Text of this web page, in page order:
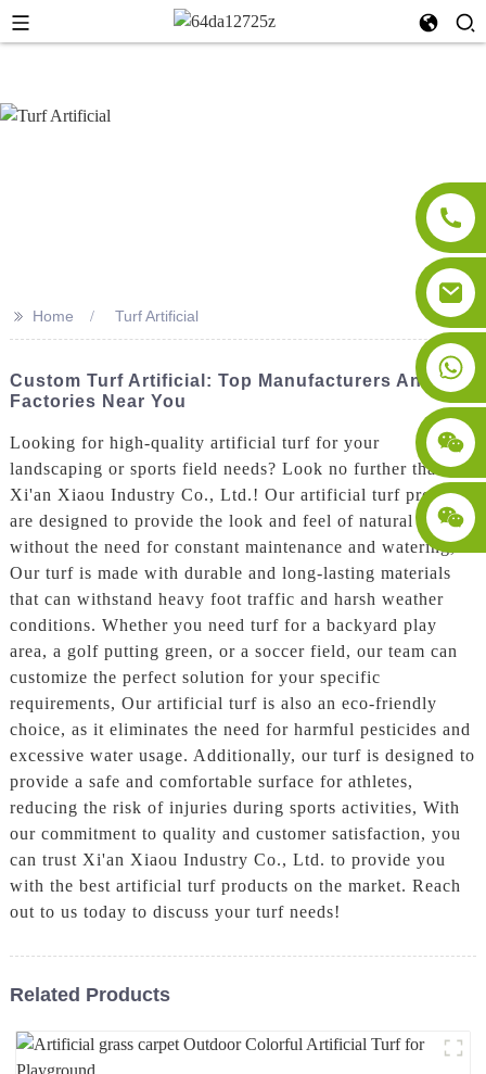
>> Home Turf Artificial
Custom Turf Artificial: Top Manufacturers And
Factories Near You
Looking for high-quality artificial turf for your
landscaping or sports field needs? Look no further than
Xi'an Xiaou Industry Co., Ltd.! Our artificial turf products
are designed to provide the look and feel of natural grass,
without the need for constant maintenance and watering,
Our turf is made with durable and long-lasting materials
that can withstand heavy foot traffic and harsh weather
conditions. Whether you need turf for a backyard play
area, a golf putting green, or a soccer field, our team can
customize the perfect solution for your specific
requirements, Our artificial turf is also an eco-friendly
choice, as it eliminates the need for harmful pesticides and
excessive water usage. Additionally, our turf is designed to
provide a safe and comfortable surface for athletes,
reducing the risk of injuries during sports activities, With
our commitment to quality and customer satisfaction, you
can trust Xi'an Xiaou Industry Co., Ltd. to provide you
with the best artificial turf products on the market. Reach
out to us today to discuss your turf needs!
Related Products